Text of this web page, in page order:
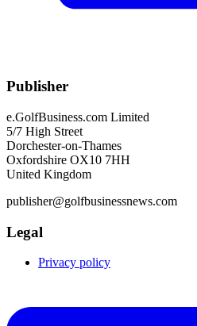
Publisher
e.GolfBusiness.com Limited
5/7 High Street
Dorchester-on-Thames
Oxfordshire OX10 7HH
United Kingdom
publisher@golfbusinessnews.com
Legal
Privacy policy